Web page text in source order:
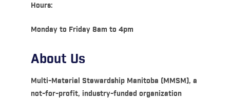
Hours:
Monday to Friday 8am to 4pm
About Us
Multi-Material Stewardship Manitoba (MMSM), a
not-for-profit, industry-funded organization